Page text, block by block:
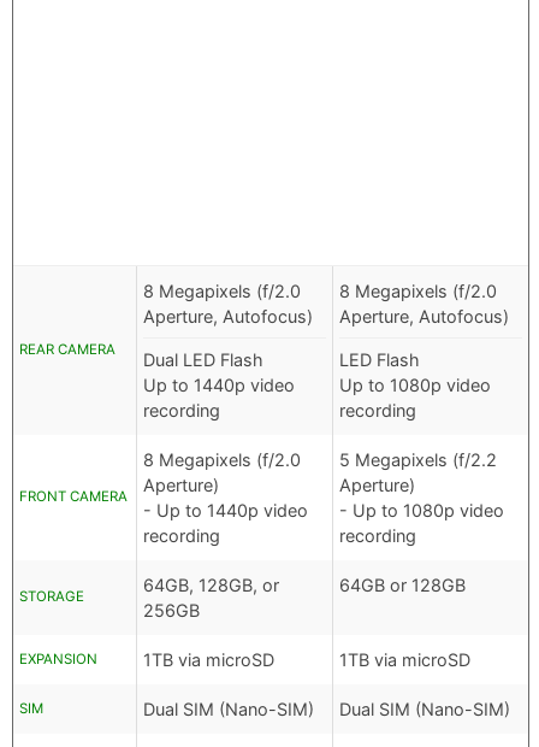
REAR CAMERA
8 Megapixels (f/2.0
Aperture, Autofocus)
Dual LED Flash
Up to 1440p video
recording
8 Megapixels (f/2.0
Aperture, Autofocus)
LED Flash
Up to 1080p video
recording
FRONT CAMERA
8 Megapixels (f/2.0
Aperture)
- Up to 1440p video
recording
5 Megapixels (f/2.2
Aperture)
- Up to 1080p video
recording
STORAGE
64GB, 128GB, or
256GB
64GB or 128GB
EXPANSION 1TB via microSD 1TB via microSD
SIM Dual SIM (Nano-SIM) Dual SIM (Nano-SIM)